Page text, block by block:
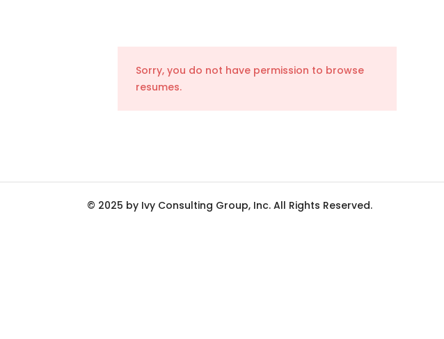
Sorry, you do not have permission to browse
resumes.
© 2025 by Ivy Consulting Group, Inc. All Rights Reserved.